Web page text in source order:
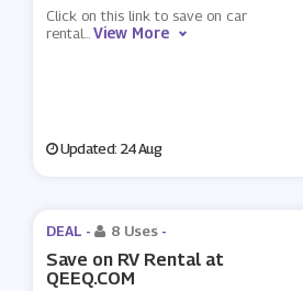
Click on this link to save on car
rental...View More
Updated: 24 Aug
DEAL - 8 Uses -
Save on RV Rental at
QEEQ.COM